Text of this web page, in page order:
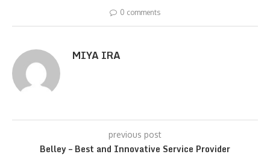
0 comments
MIYA IRA
previous post
Belley – Best and Innovative Service Provider